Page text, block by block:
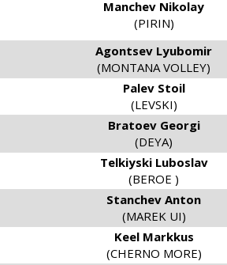
Manchev Nikolay
(PIRIN)
Agontsev Lyubomir
(MONTANA VOLLEY)
Palev Stoil
(LEVSKI)
Bratoev Georgi
(DEYA)
Telkiyski Luboslav
(BEROE )
Stanchev Anton
(MAREK UI)
Keel Markkus
(CHERNO MORE)